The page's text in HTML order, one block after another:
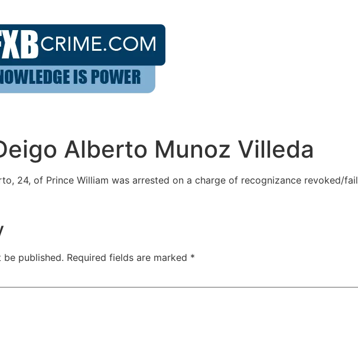
Alberto Munoz Villeda
24, of Prince William was arrested on a charge of recognizance revoked/
be published. Required fields are marked *